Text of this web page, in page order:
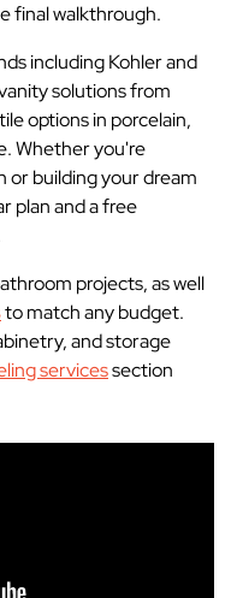
final walkthrough.
including Kohler and
solutions from
options in porcelain,
Whether you're
or building your dream
plan and a free
projects, as well
to match any budget.
and storage
servicessection